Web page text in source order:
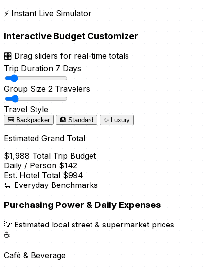
⚡ Instant Live Simulator
Interactive Budget Customizer
🎛️ Drag sliders for real-time totals
Trip Duration 7 Days
Group Size 2 Travelers
Travel Style
🎒 Backpacker 🏨 Standard ✨ Luxury
Estimated Grand Total
$1,988 Total Trip Budget
Daily / Person $142
Est. Hotel Total $994
🛒 Everyday Benchmarks
Purchasing Power & Daily Expenses
💡 Estimated local street & supermarket prices
☕
Café & Beverage